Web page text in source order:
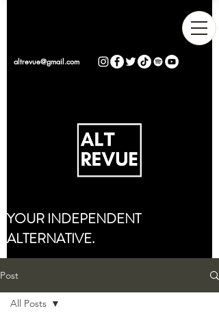
altrevue@gmail.com
YOUR INDEPENDENT
ALTERNATIVE.
Post
All Posts